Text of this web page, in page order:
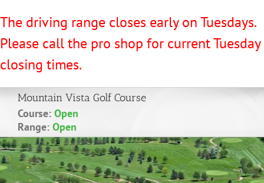
The driving range closes early on Tuesdays.
Please call the pro shop for current Tuesday
closing times.
Mountain Vista Golf Course
Course: Open
Range: Open